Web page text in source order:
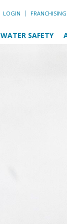
LOGIN FRANCHISING
WATER SAFETY